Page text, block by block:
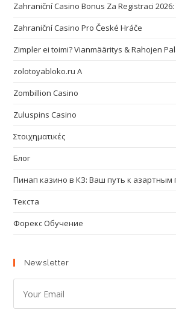
Zahraniční Casino Bonus Za Registraci
Zahraniční Casino Pro České Hráče
Zimpler ei toimi? Vianmääritys & Rahojen
zolotoyabloko.ru A
Zombillion Casino
Zuluspins Casino
Στοιχηματικές
Блог
Пинап казино в КЗ: Ваш путь к азартным
Текста
Форекс Обучение
Newsletter